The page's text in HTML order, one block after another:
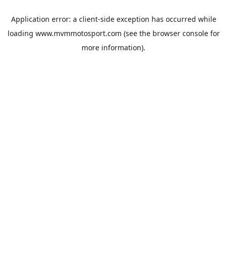
Application error: a client-side exception has occurred while
loading www.mvmmotosport.com (see the browser consolefor
more information).